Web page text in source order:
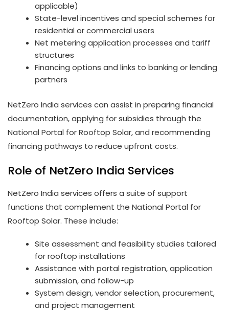
applicable)
State-level incentives and special schemes for
residential or commercial users
Net metering application processes and tariff
structures
Financing options and links to banking or lending
partners
NetZero India services can assist in preparing financial
documentation, applying for subsidies through the
National Portal for Rooftop Solar, and recommending
financing pathways to reduce upfront costs.
Role of NetZero India Services
NetZero India services offers a suite of support
functions that complement the National Portal for
Rooftop Solar. These include:
Site assessment and feasibility studies tailored
for rooftop installations
Assistance with portal registration, application
submission, and follow-up
System design, vendor selection, procurement,
and project management